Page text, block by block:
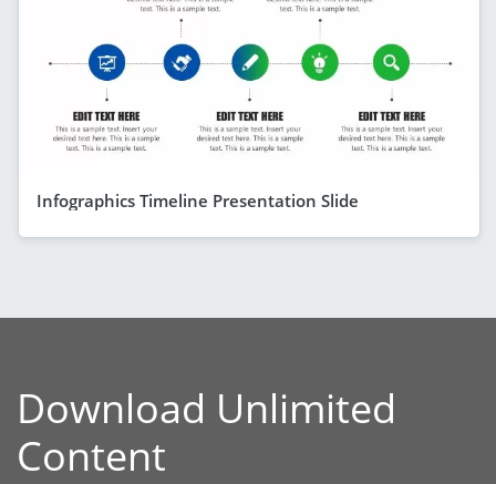
Infographics Timeline Presentation Slide
Download Unlimited
Content